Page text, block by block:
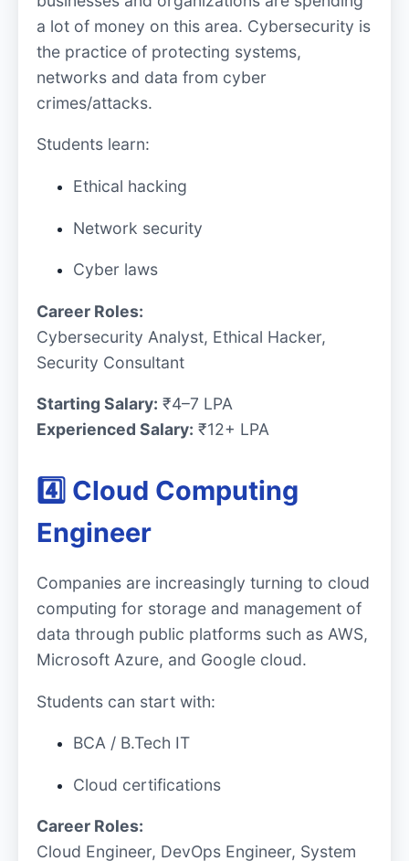
a lot of money on this area. Cybersecurity is
the practice of protecting systems,
networks and data from cyber
crimes/attacks.
Students learn:
Ethical hacking
Network security
Cyber laws
Career Roles:
Cybersecurity Analyst, Ethical Hacker,
Security Consultant
Starting Salary: ₹4–7 LPA
Experienced Salary: ₹12+ LPA
4️⃣ Cloud Computing
Engineer
Companies are increasingly turning to cloud
computing for storage and management of
data through public platforms such as AWS,
Microsoft Azure, and Google cloud.
Students can start with:
BCA / B.Tech IT
Cloud certifications
Career Roles:
Cloud Engineer, DevOps Engineer, System